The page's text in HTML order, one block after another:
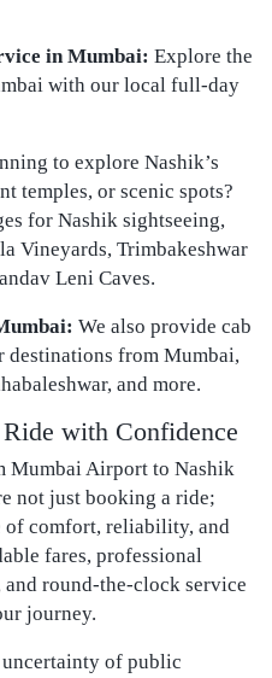
in Mumbai: Explore the
with our local full-day
to explore Nashik’s
temples, or scenic spots?
for Nashik sightseeing,
Vineyards, Trimbakeshwar
Leni Caves.
We also provide cab
destinations from Mumbai,
and more.
with Confidence
Mumbai Airport to Nashik
not just booking a ride;
of comfort, reliability, and
fares, professional
round-the-clock service
journey.
uncertainty of public